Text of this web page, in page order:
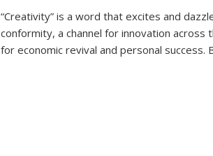
“Creativity” is a word that excites and
conformity, a channel for innovation across
for economic revival and personal success.